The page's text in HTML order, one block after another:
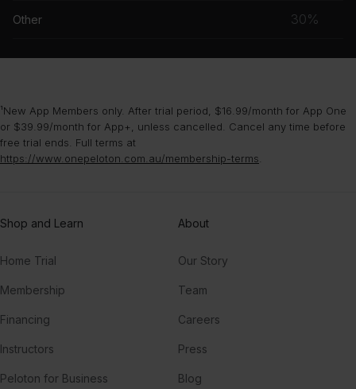
Other 30%
¹New App Members only. After trial period, $16.99/month for App One
or $39.99/month for App+, unless cancelled. Cancel any time before
free trial ends. Full terms at
https://www.onepeloton.com.au/membership-terms
Shop and Learn
Home Trial
Membership
Financing
Instructors
Peloton for Business
About
Our Story
Team
Careers
Press
Blog